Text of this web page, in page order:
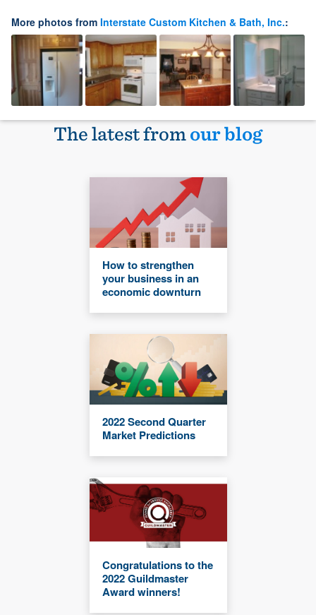
More photos from Interstate Custom Kitchen & Bath, Inc.:
The latest fromour blog
How to strengthen
your business in an
economic downturn
2022 Second Quarter
Market Predictions
Congratulations to the
2022 Guildmaster
Award winners!